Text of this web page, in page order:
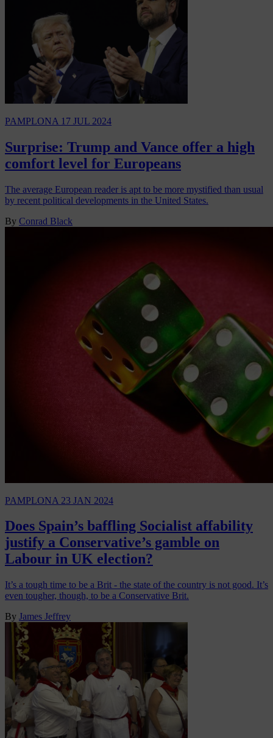
PAMPLONA 17 JUL 2024
Surprise: Trump and Vance offer a high
comfort level for Europeans
The average European reader is apt to be more mystified than usual
by recent political developments in the United States.
By Conrad Black
PAMPLONA 23 JAN 2024
Does Spain’s baffling Socialist affability
justify a Conservative’s gamble on
Labour in UK election?
It’s a tough time to be a Brit - the state of the country is not good. It’s
even tougher, though, to be a Conservative Brit.
By James Jeffrey